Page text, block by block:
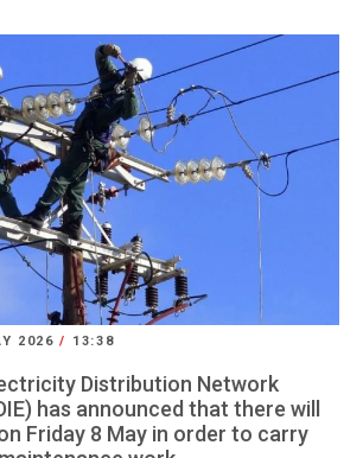
2026/ 13:38
Distribution Network
has announced that there will
Friday 8 May in order to carry